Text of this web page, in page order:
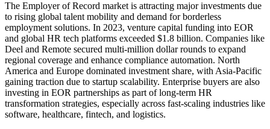
The Employer of Record market is attracting major investments due
to rising global talent mobility and demand for borderless
employment solutions. In 2023, venture capital funding into EOR
and global HR tech platforms exceeded $1.8 billion. Companies like
Deel and Remote secured multi-million dollar rounds to expand
regional coverage and enhance compliance automation. North
America and Europe dominated investment share, with Asia-Pacific
gaining traction due to startup scalability. Enterprise buyers are also
investing in EOR partnerships as part of long-term HR
transformation strategies, especially across fast-scaling industries like
software, healthcare, fintech, and logistics.